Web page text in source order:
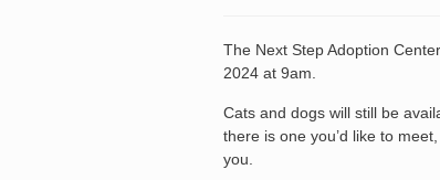
The Next Step Adoption
2024 at 9am.
Cats and dogs will still be
there is one you’d like to
you.